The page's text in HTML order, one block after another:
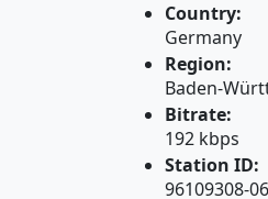
Country:
Germany
Region:
Baden-
Bitrate:
192 kbps
Station ID:
96109308-